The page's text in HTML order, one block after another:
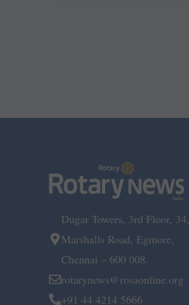
Dugar Towers, 3rd Floor, 34,
Marshalls Road, Egmore,
Chennai – 600 008.
rotarynews@rosaonline.org
+91 44 4214 5666